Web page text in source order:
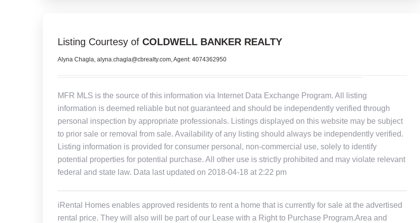
Listing Courtesy of COLDWELL BANKER REALTY
Alyna Chagla, alyna.chagla@cbrealty.com, Agent: 4074362950
MFR MLS is the source of this information via Internet Data Exchange Program. All listing
information is deemed reliable but not guaranteed and should be independently verified through
personal inspection by appropriate professionals. Listings displayed on this website may be subject
to prior sale or removal from sale. Availability of any listing should always be independently verified.
Listing information is provided for consumer personal, non-commercial use, solely to identify
potential properties for potential purchase. All other use is strictly prohibited and may violate relevant
federal and state law. Data last updated on 2018-04-18 at 2:22 pm
iRental Homes enables approved residents to rent a home that is currently for sale at the advertised
rental price. They will also will be part of our Lease with a Right to Purchase Program.Area and